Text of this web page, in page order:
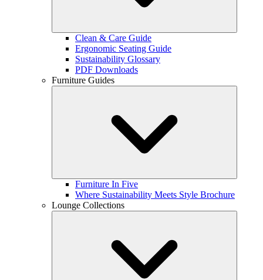
Clean & Care Guide
Ergonomic Seating Guide
Sustainability Glossary
PDF Downloads
Furniture Guides
Furniture In Five
Where Sustainability Meets Style Brochure
Lounge Collections